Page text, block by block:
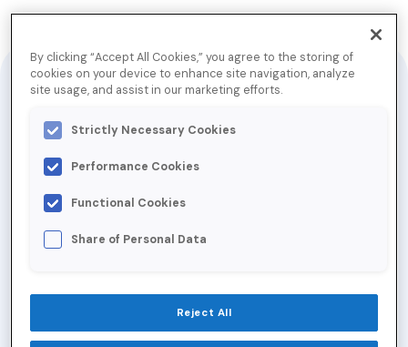
This financial services company relies heavily on email
communication, sending between 12 and 15 email
campaigns on a weekly basis. These include a mixture
of opinions, news, and offers. With emails designed to
requirements of each subscriber—for example,
millennials may receive emails about savings accounts,
while those aged 55+ may receive emails related to
individuals and businesses at
By clicking “Accept All Cookies,” you agree to the storing of
cookies on your device to enhance site navigation, analyze
site usage, and assist in our marketing efforts.
Strictly Necessary Cookies
Performance Cookies
Functional Cookies
Share of Personal Data
Reject All